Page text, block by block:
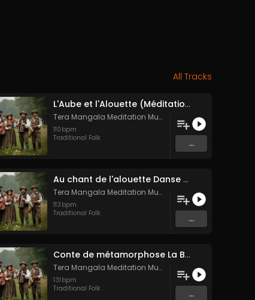
All Tracks
L'Aube et l'Alouette (Méditation sonore ancestrale)
Tera Mangala Meditation Music
110 bpm
Traditional Folk
...
Au chant de l'alouette Danse Folk Médiévale Française
Tera Mangala Meditation Music
113 bpm
Traditional Folk
...
Conte de métamorphose La Blanche Biche
Tera Mangala Meditation Music
131 bpm
Traditional Folk
...